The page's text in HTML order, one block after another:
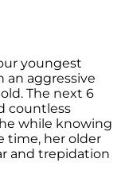
youngest
an aggressive
The next 6
countless
while knowing
time, her older
and trepidation